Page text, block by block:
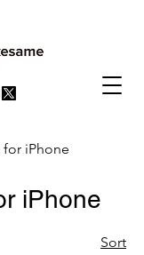
for iPhone
iPhone
Sort